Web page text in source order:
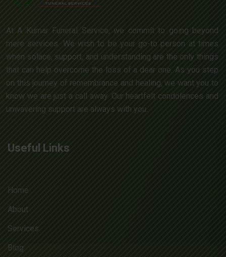
At A Kumar Funeral Service, we commit to going beyond
mere services. We wish to be your go-to person at times
when solace, support, and understanding are the only things
that can help overcome the loss of a dear one. As you step
on this journey of remembrance and healing, we want you to
know we are just a call away. Our heartfelt condolences and
unwavering support are always with you.
Useful Links
Home
About
Services
Blog